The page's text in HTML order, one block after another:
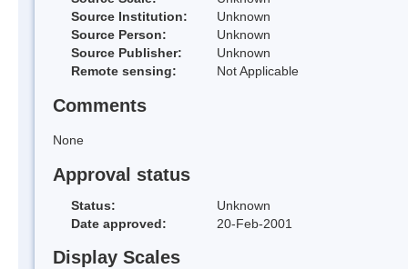
Source Institution:
Unknown
Source Person:
Unknown
Source Publisher:
Unknown
Remote sensing:
Not Applicable
Comments
None
Approval status
Status:
Unknown
Date approved:
20-Feb-2001
Display Scales